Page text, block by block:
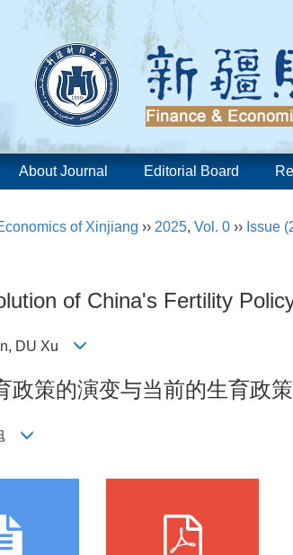
About Journal Editorial Board
of Xinjiang ›› 2025, Vol. 0 ›› Issue
of China's Fertility
DU Xu
政策的演变与当前的生育政策